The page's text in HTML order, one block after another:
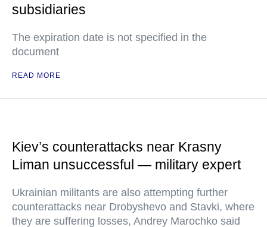
subsidiaries
The expiration date is not specified in the
document
READ MORE
Kiev’s counterattacks near Krasny
Liman unsuccessful — military expert
Ukrainian militants are also attempting further
counterattacks near Drobyshevo and Stavki, where
they are suffering losses, Andrey Marochko said